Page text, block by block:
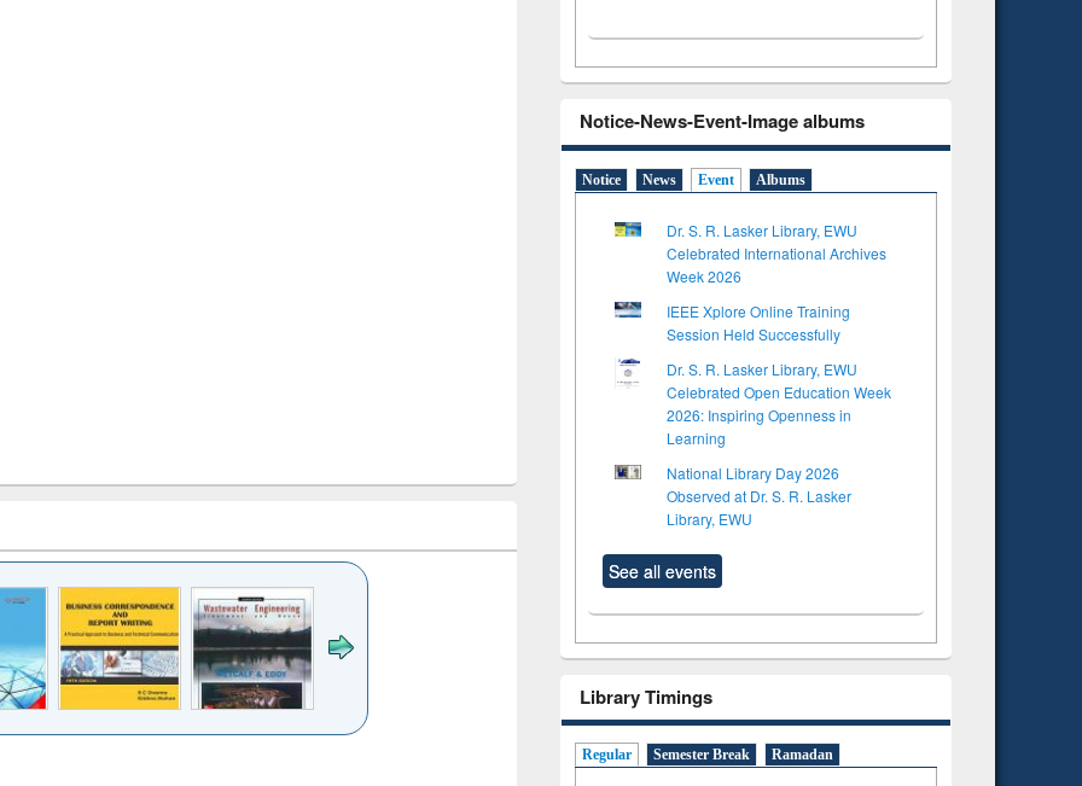
Notice-News-Event-Image albums
Notice News Event Albums
Dr. S. R. Lasker Library, EWU
Celebrated International Archives
Week 2026
IEEE Xplore Online Training
Session Held Successfully
Dr. S. R. Lasker Library, EWU
Celebrated Open Education Week
2026: Inspiring Openness in
Learning
National Library Day 2026
Observed at Dr. S. R. Lasker
Library, EWU
See all events
Library Timings
Regular Semester Break Ramadan